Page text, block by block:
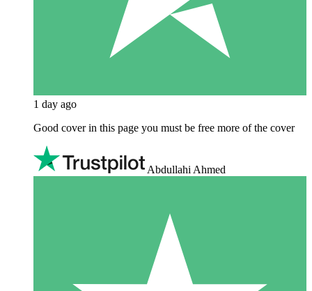
1 day ago
Good cover in this page you must be free more of the cover
Abdullahi Ahmed